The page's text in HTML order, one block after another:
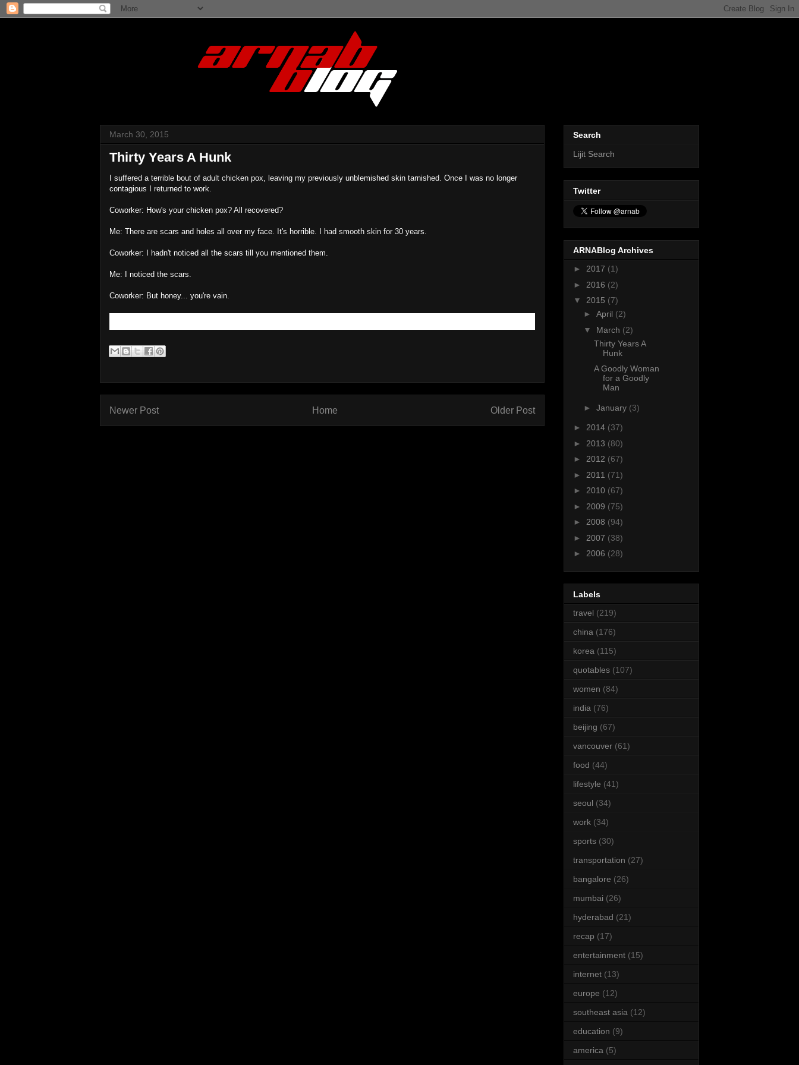
March 30, 2015
Thirty Years A Hunk
I suffered a terrible bout of adult chicken pox, leaving my previously unblemished skin tarnished. Once I was no longer
contagious I returned to work.
Coworker: How's your chicken pox? All recovered?
Me: There are scars and holes all over my face. It's horrible. I had smooth skin for 30 years.
Coworker: I hadn't noticed all the scars till you mentioned them.
Me: I noticed the scars.
Coworker: But honey... you're vain.
Newer Post Older Post
Home
Search
Lijit Search
Twitter
ARNABlog Archives
► 2017 (1)
► 2016 (2)
▼ 2015 (7)
► April (2)
▼ March (2)
Thirty Years A
Hunk
A Goodly Woman
for a Goodly
Man
► January (3)
► 2014 (37)
► 2013 (80)
► 2012 (67)
► 2011 (71)
► 2010 (67)
► 2009 (75)
► 2008 (94)
► 2007 (38)
► 2006 (28)
Labels
travel (219)
china (176)
korea (115)
quotables (107)
women (84)
india (76)
beijing (67)
vancouver (61)
food (44)
lifestyle (41)
seoul (34)
work (34)
sports (30)
transportation (27)
bangalore (26)
mumbai (26)
hyderabad (21)
recap (17)
entertainment (15)
internet (13)
europe (12)
southeast asia (12)
education (9)
america (5)